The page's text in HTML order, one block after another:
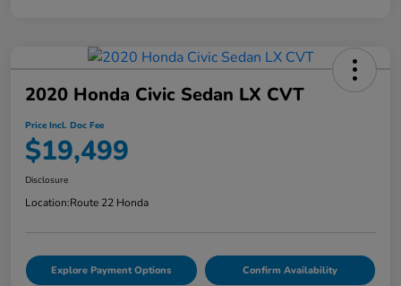
2020 Honda Civic Sedan LX CVT
Price Incl. Doc Fee
$19,499
Disclosure
Location:Route 22 Honda
Explore Payment Options Confirm Availability